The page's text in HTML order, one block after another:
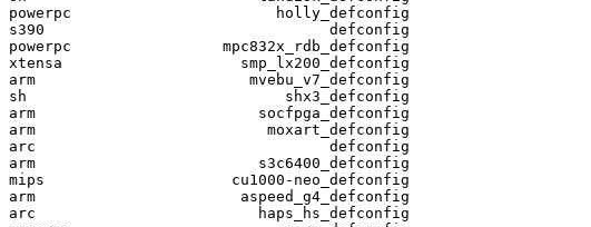
powerpc                       holly_defconfig
s390                                defconfig
powerpc                 mpc832x_rdb_defconfig
xtensa                    smp_lx200_defconfig
arm                        mvebu_v7_defconfig
sh                             shx3_defconfig
arm                         socfpga_defconfig
arm                          moxart_defconfig
arc                                 defconfig
arm                         s3c6400_defconfig
mips                     cu1000-neo_defconfig
arm                       aspeed_g4_defconfig
arc                         haps_hs_defconfig